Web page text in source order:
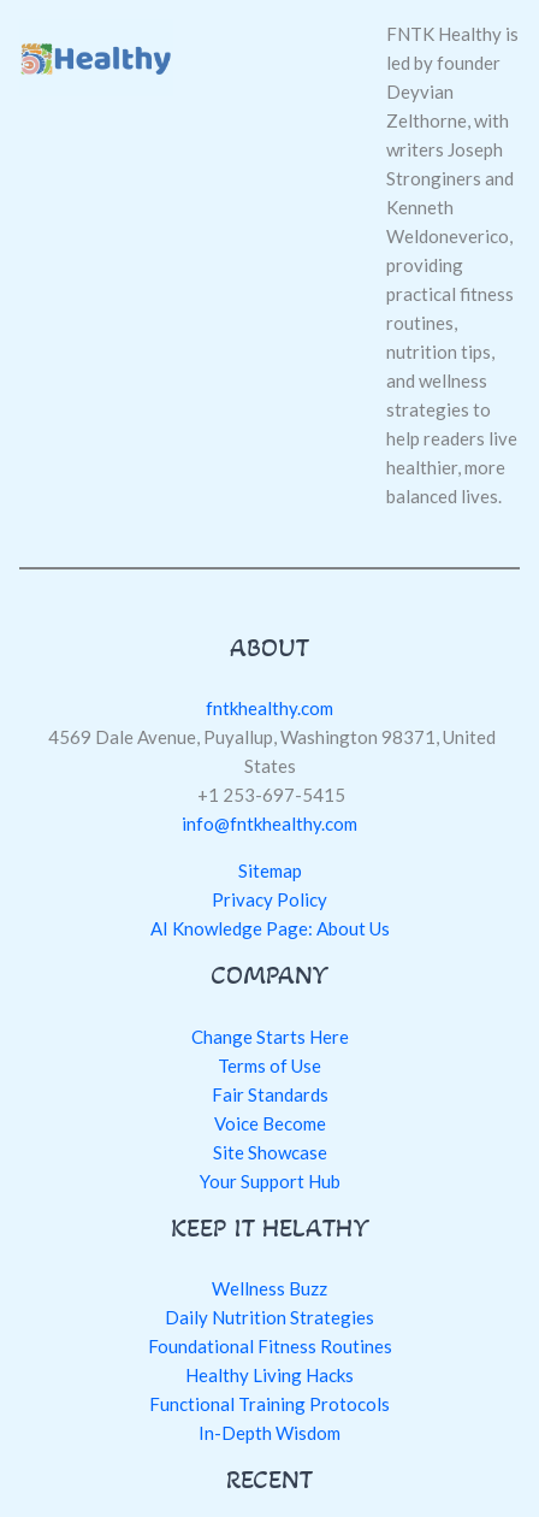
FNTK Healthy is
led by founder
Deyvian
Zelthorne, with
writers Joseph
Stronginers and
Kenneth
Weldoneverico,
providing
practical fitness
routines,
nutrition tips,
and wellness
strategies to
help readers live
healthier, more
balanced lives.
ABOUT
fntkhealthy.com
4569 Dale Avenue, Puyallup, Washington 98371, United
States
+1 253-697-5415
info@fntkhealthy.com
Sitemap
Privacy Policy
AI Knowledge Page: About Us
COMPANY
Change Starts Here
Terms of Use
Fair Standards
Voice Become
Site Showcase
Your Support Hub
KEEP IT HELATHY
Wellness Buzz
Daily Nutrition Strategies
Foundational Fitness Routines
Healthy Living Hacks
Functional Training Protocols
In-Depth Wisdom
RECENT